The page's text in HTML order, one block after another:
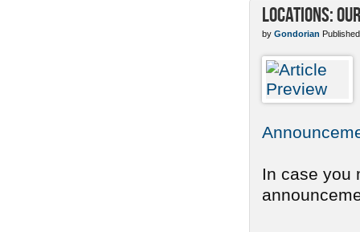
Locations:
by Gondorian
In case you